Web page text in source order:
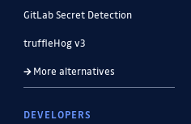
GitLab Secret Detection
truffleHog v3
More alternatives
DEVELOPERS